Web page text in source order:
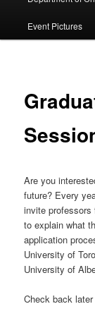
Event Pictures
Are you
future? Every
invite professors
to explain what
application
University of
University of
Check back